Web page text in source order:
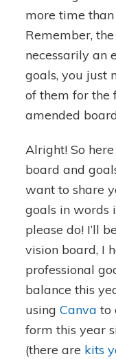
more time
Remember,
necessarily an
goals, you just
of them for the
amended
Alright! So
board and
want to share
goals in words
please do! I’ll
vision board, I
professional
balance this
usingCanva to
form this year
(there are kits